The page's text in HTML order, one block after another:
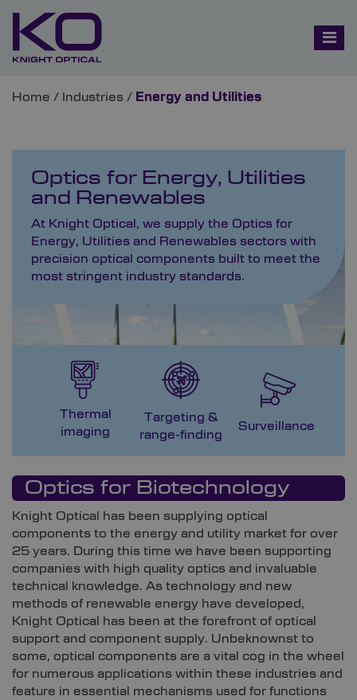
Home / Industries / Energy and Utilities
Optics for Energy, Utilities
and Renewables
At Knight Optical, we supply the Optics for
Energy, Utilities and Renewables sectors with
precision optical components built to meet the
most stringent industry standards.
Thermal
imaging
Targeting &
range-finding
Surveillance
Optics for Biotechnology
Knight Optical has been supplying optical
components to the energy and utility market for over
25 years. During this time we have been supporting
companies with high quality optics and invaluable
technical knowledge. As technology and new
methods of renewable energy have developed,
Knight Optical has been at the forefront of optical
support and component supply. Unbeknownst to
some, optical components are a vital cog in the wheel
for numerous applications within these industries and
feature in essential mechanisms used for functions